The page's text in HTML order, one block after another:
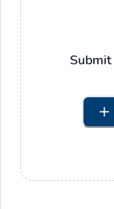
Submit